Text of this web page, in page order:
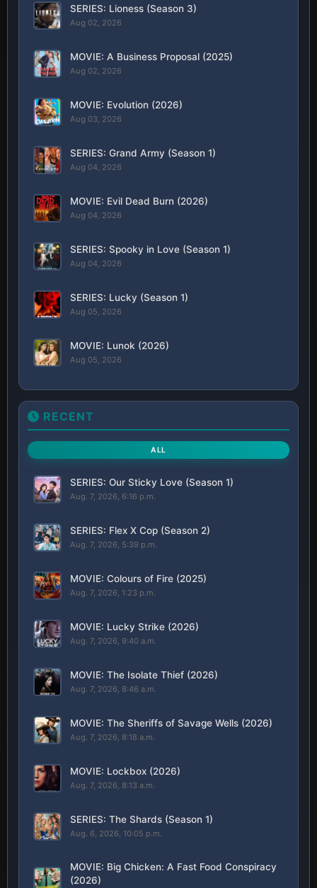
SERIES: Lioness (Season 3)
Aug 02, 2026
MOVIE: A Business Proposal (2025)
Aug 02, 2026
MOVIE: Evolution (2026)
Aug 03, 2026
SERIES: Grand Army (Season 1)
Aug 04, 2026
MOVIE: Evil Dead Burn (2026)
Aug 04, 2026
SERIES: Spooky in Love (Season 1)
Aug 04, 2026
SERIES: Lucky (Season 1)
Aug 05, 2026
MOVIE: Lunok (2026)
Aug 05, 2026
RECENT
ALL
SERIES: Our Sticky Love (Season 1)
Aug. 7, 2026, 6:16 p.m.
SERIES: Flex X Cop (Season 2)
Aug. 7, 2026, 5:39 p.m.
MOVIE: Colours of Fire (2025)
Aug. 7, 2026, 1:23 p.m.
MOVIE: Lucky Strike (2026)
Aug. 7, 2026, 9:40 a.m.
MOVIE: The Isolate Thief (2026)
Aug. 7, 2026, 8:46 a.m.
MOVIE: The Sheriffs of Savage Wells (2026)
Aug. 7, 2026, 8:18 a.m.
MOVIE: Lockbox (2026)
Aug. 7, 2026, 8:13 a.m.
SERIES: The Shards (Season 1)
Aug. 6, 2026, 10:05 p.m.
MOVIE: Big Chicken: A Fast Food Conspiracy
(2026)